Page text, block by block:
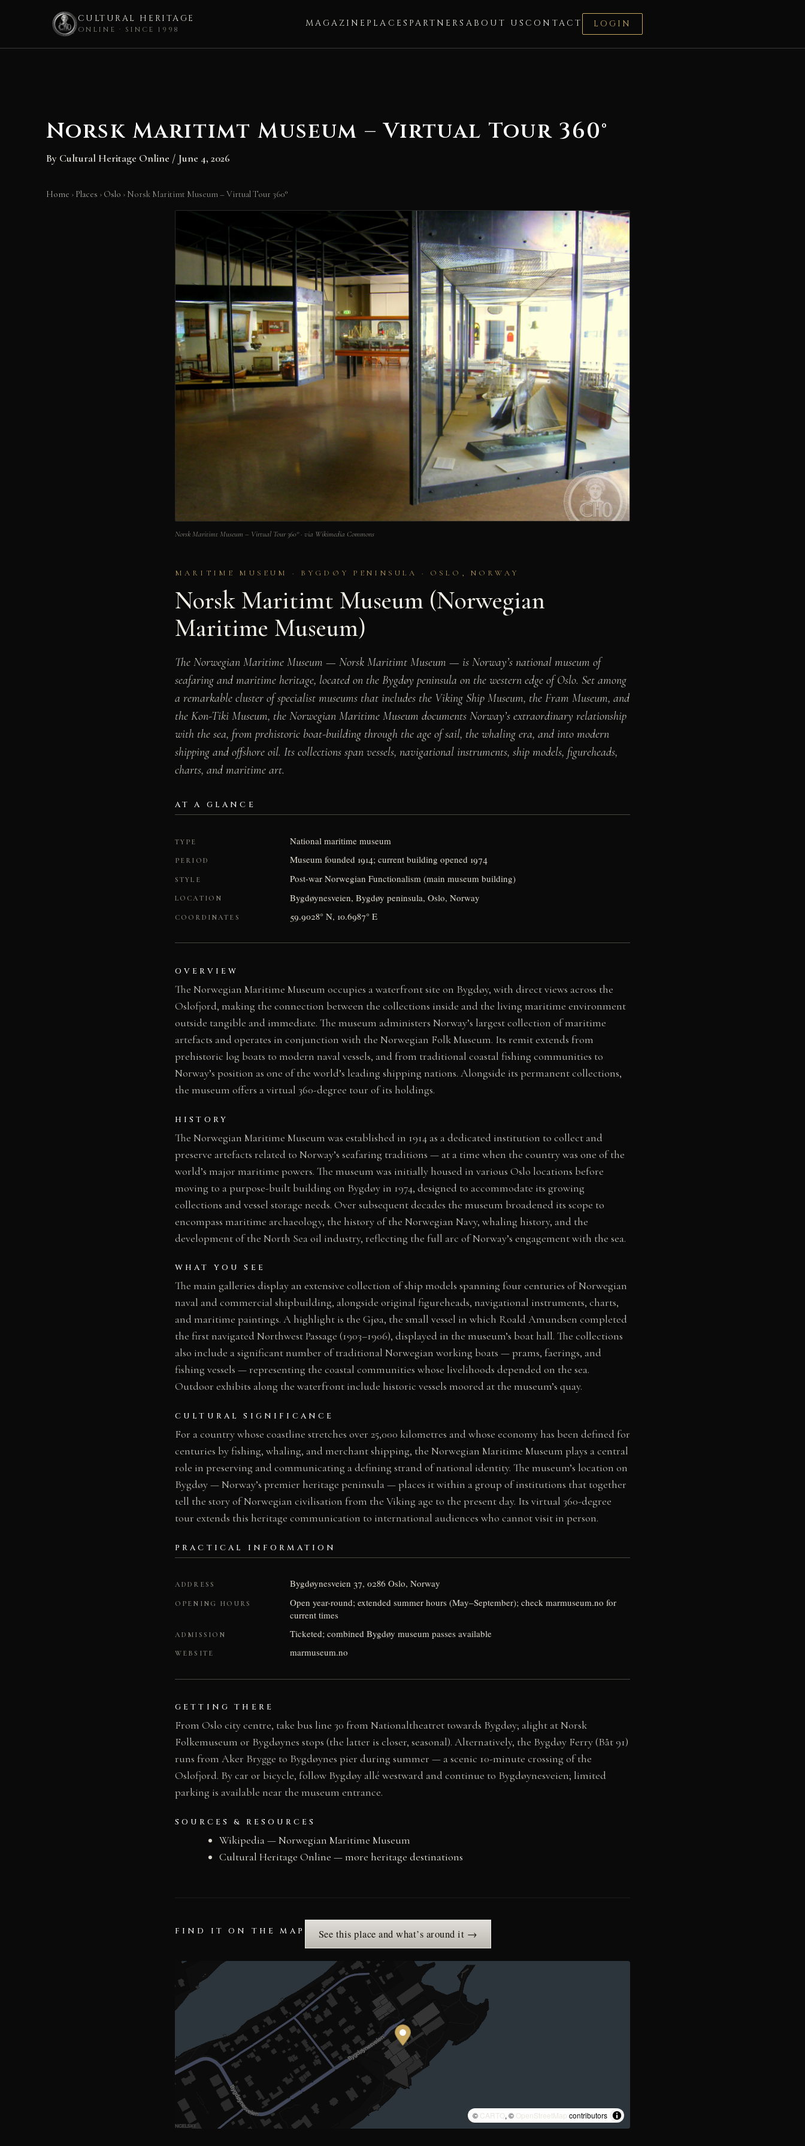
CULTURAL HERITAGE
ONLINE · SINCE 1998
MAGAZINE PLACES PARTNERS ABOUT US CONTACT LOGIN
Norsk Maritimt Museum – Virtual Tour 360°
By Cultural Heritage Online / June 4, 2026
Home › Places › Oslo › Norsk Maritimt Museum – Virtual Tour 360°
Norsk Maritimt Museum – Virtual Tour 360° · via Wikimedia Commons
MARITIME MUSEUM · BYGDØY PENINSULA · OSLO, NORWAY
Norsk Maritimt Museum (Norwegian
Maritime Museum)
The Norwegian Maritime Museum — Norsk Maritimt Museum — is Norway’s national museum of
seafaring and maritime heritage, located on the Bygdøy peninsula on the western edge of Oslo. Set among
a remarkable cluster of specialist museums that includes the Viking Ship Museum, the Fram Museum, and
the Kon-Tiki Museum, the Norwegian Maritime Museum documents Norway’s extraordinary relationship
with the sea, from prehistoric boat-building through the age of sail, the whaling era, and into modern
shipping and offshore oil. Its collections span vessels, navigational instruments, ship models, figureheads,
charts, and maritime art.
AT A GLANCE
TYPE National maritime museum
PERIOD Museum founded 1914; current building opened 1974
STYLE Post-war Norwegian Functionalism (main museum building)
LOCATION Bygdøynesveien, Bygdøy peninsula, Oslo, Norway
COORDINATES 59.9028° N, 10.6987° E
OVERVIEW
The Norwegian Maritime Museum occupies a waterfront site on Bygdøy, with direct views across the
Oslofjord, making the connection between the collections inside and the living maritime environment
outside tangible and immediate. The museum administers Norway’s largest collection of maritime
artefacts and operates in conjunction with the Norwegian Folk Museum. Its remit extends from
prehistoric log boats to modern naval vessels, and from traditional coastal fishing communities to
Norway’s position as one of the world’s leading shipping nations. Alongside its permanent collections,
the museum offers a virtual 360-degree tour of its holdings.
HISTORY
The Norwegian Maritime Museum was established in 1914 as a dedicated institution to collect and
preserve artefacts related to Norway’s seafaring traditions — at a time when the country was one of the
world’s major maritime powers. The museum was initially housed in various Oslo locations before
moving to a purpose-built building on Bygdøy in 1974, designed to accommodate its growing
collections and vessel storage needs. Over subsequent decades the museum broadened its scope to
encompass maritime archaeology, the history of the Norwegian Navy, whaling history, and the
development of the North Sea oil industry, reflecting the full arc of Norway’s engagement with the sea.
WHAT YOU SEE
The main galleries display an extensive collection of ship models spanning four centuries of Norwegian
naval and commercial shipbuilding, alongside original figureheads, navigational instruments, charts,
and maritime paintings. A highlight is the Gjøa, the small vessel in which Roald Amundsen completed
the first navigated Northwest Passage (1903–1906), displayed in the museum’s boat hall. The collections
also include a significant number of traditional Norwegian working boats — prams, faerings, and
fishing vessels — representing the coastal communities whose livelihoods depended on the sea.
Outdoor exhibits along the waterfront include historic vessels moored at the museum’s quay.
CULTURAL SIGNIFICANCE
For a country whose coastline stretches over 25,000 kilometres and whose economy has been defined for
centuries by fishing, whaling, and merchant shipping, the Norwegian Maritime Museum plays a central
role in preserving and communicating a defining strand of national identity. The museum’s location on
Bygdøy — Norway’s premier heritage peninsula — places it within a group of institutions that together
tell the story of Norwegian civilisation from the Viking age to the present day. Its virtual 360-degree
tour extends this heritage communication to international audiences who cannot visit in person.
PRACTICAL INFORMATION
ADDRESS Bygdøynesveien 37, 0286 Oslo, Norway
OPENING HOURS
Open year-round; extended summer hours (May–September); check marmuseum.no for
current times
ADMISSION Ticketed; combined Bygdøy museum passes available
WEBSITE marmuseum.no
GETTING THERE
From Oslo city centre, take bus line 30 from Nationaltheatret towards Bygdøy; alight at Norsk
Folkemuseum or Bygdøynes stops (the latter is closer, seasonal). Alternatively, the Bygdøy Ferry (Båt 91)
runs from Aker Brygge to Bygdøynes pier during summer — a scenic 10-minute crossing of the
Oslofjord. By car or bicycle, follow Bygdøy allé westward and continue to Bygdøynesveien; limited
parking is available near the museum entrance.
SOURCES & RESOURCES
Wikipedia — Norwegian Maritime Museum
Cultural Heritage Online — more heritage destinations
FIND IT ON THE MAP See this place and what’s around it →
© CARTO, © OpenStreetMap contributors